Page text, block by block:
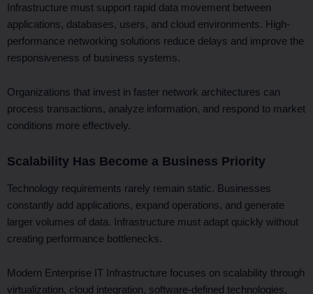
Infrastructure must support rapid data movement between
applications, databases, users, and cloud environments. High-
performance networking solutions reduce delays and improve the
responsiveness of business systems.
Organizations that invest in faster network architectures can
process transactions, analyze information, and respond to market
conditions more effectively.
Scalability Has Become a Business Priority
Technology requirements rarely remain static. Businesses
constantly add applications, expand operations, and generate
larger volumes of data. Infrastructure must adapt quickly without
creating performance bottlenecks.
Modern Enterprise IT Infrastructure focuses on scalability through
virtualization, cloud integration, software-defined technologies,